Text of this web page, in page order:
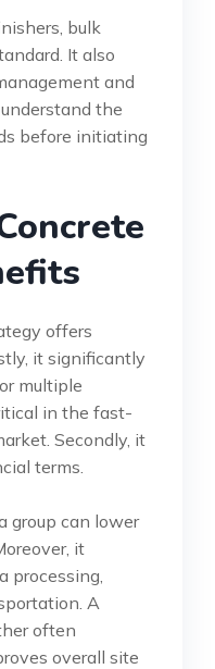
bulk
It also
and
the
before initiating
offers
it significantly
multiple
in the fast-
Secondly, it
terms.
group can lower
it
processing,
A
often
overall site